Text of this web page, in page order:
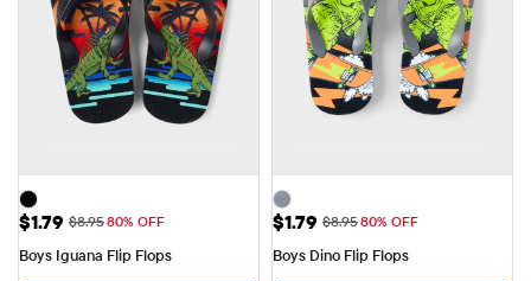
Sale Price: $1.79
$1.79 Original Price: $8.95
$8.9580% OFF
Boys Iguana Flip Flops
Sale Price: $1.79
$1.79 Original Price: $8.95
$8.9580% OFF
Boys Dino Flip Flops